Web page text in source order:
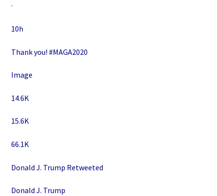
·
10h
Thank you! #MAGA2020
Image
14.6K
15.6K
66.1K
Donald J. Trump Retweeted
Donald J. Trump